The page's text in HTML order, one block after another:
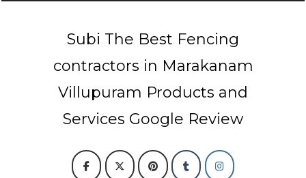
Subi The Best Fencing
contractors in Marakanam
Villupuram Products and
Services Google Review